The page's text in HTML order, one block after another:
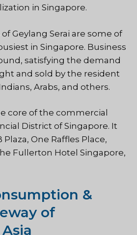
in Singapore.
Geylang Serai are some of
in Singapore. Business
satisfying the demand
and sold by the resident
Arabs, and others.
core of the commercial
District of Singapore. It
One Raffles Place,
Fullerton Hotel Singapore,
&
of